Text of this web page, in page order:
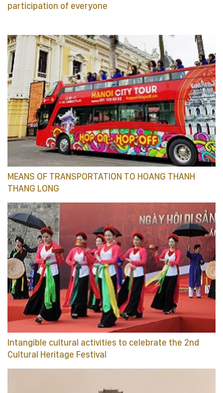
participation of everyone
MEANS OF TRANSPORTATION TO HOANG THANH
THANG LONG
Intangible cultural activities to celebrate the 2nd
Cultural Heritage Festival